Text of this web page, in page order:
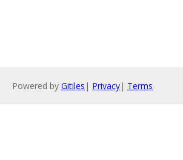
Powered by Gitiles | Privacy| Terms